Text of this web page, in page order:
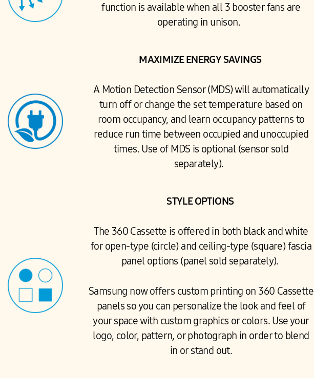
function is available when all 3 booster fans are
operating in unison.
MAXIMIZE ENERGY SAVINGS
A Motion Detection Sensor (MDS) will automatically
turn off or change the set temperature based on
room occupancy, and learn occupancy patterns to
reduce run time between occupied and unoccupied
times. Use of MDS is optional (sensor sold
separately).
STYLE OPTIONS
The 360 Cassette is offered in both black and white
for open-type (circle) and ceiling-type (square) fascia
panel options (panel sold separately).
Samsung now offers custom printing on 360 Cassette
panels so you can personalize the look and feel of
your space with custom graphics or colors. Use your
logo, color, pattern, or photograph in order to blend
in or stand out.